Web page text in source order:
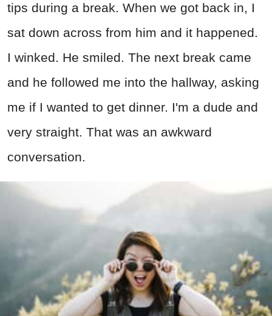
tips during a break. When we got back in, I
sat down across from him and it happened.
I winked. He smiled. The next break came
and he followed me into the hallway, asking
me if I wanted to get dinner. I'm a dude and
very straight. That was an awkward
conversation.